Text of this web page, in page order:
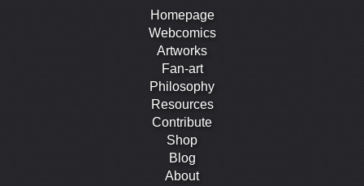
Homepage
Webcomics
Artworks
Fan-art
Philosophy
Resources
Contribute
Shop
Blog
About